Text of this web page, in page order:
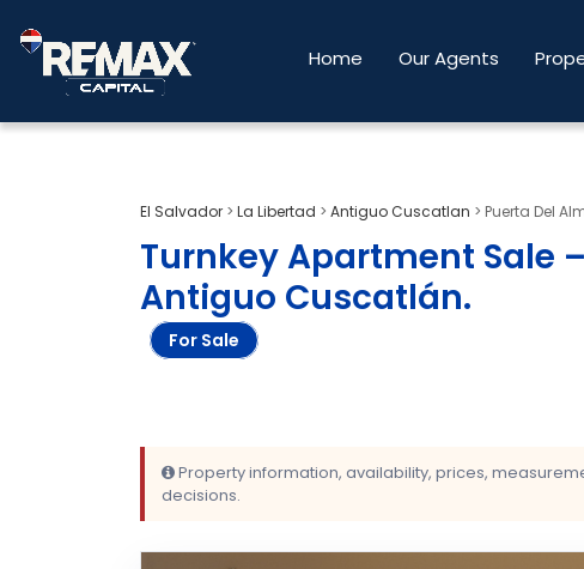
Home Our Agents
El Salvador > La Libertad > Antiguo Cuscatlan > Puerta Del
Turnkey Apartment Sale
Antiguo Cuscatlán.
For Sale
Property information, availability, prices,
decisions.